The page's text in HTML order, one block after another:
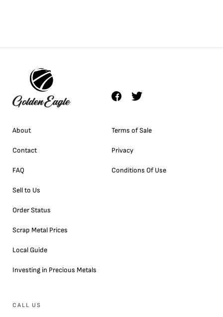
About
Contact
FAQ
Sell to Us
Order Status
Scrap Metal Prices
Local Guide
Investing in Precious Metals
Terms of Sale
Privacy
Conditions Of Use
CALL US